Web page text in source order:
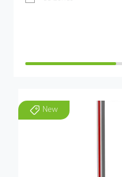
New